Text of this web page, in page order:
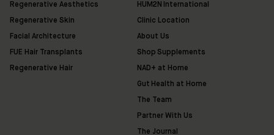
Regenerative Aesthetics
Regenerative Skin
Facial Architecture
FUE Hair Transplants
Regenerative Hair
HUM2N International
Clinic Location
About Us
Shop Supplements
NAD+ at Home
Gut Health at Home
The Team
Partner With Us
The Journal